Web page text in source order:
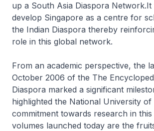
up a South Asia Diaspora
develop Singapore as a centre for
the Indian Diaspora thereby
role in this global network.
From an academic perspective, the
October 2006 of the The
Diaspora marked a significant
highlighted the National University of
commitment towards research in this
volumes launched today are the